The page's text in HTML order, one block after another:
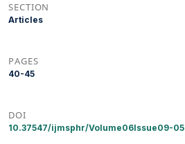
SECTION
Articles
PAGES
40-45
DOI
10.37547/ijmsphr/Volume06Issue09-05